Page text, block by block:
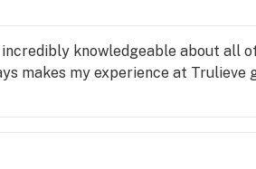
knowledgeable about all
makes my experience at Trulieve